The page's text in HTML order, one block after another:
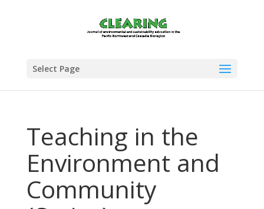
Select Page
Teaching in the
Environment and
Community